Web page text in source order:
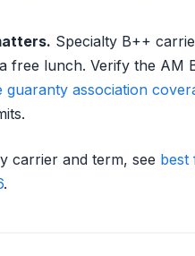
Specialty B++
free lunch. Verify the AM
guaranty association
carrier and term, see best
.